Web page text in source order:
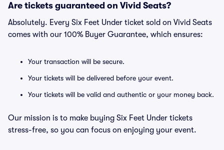
Are tickets guaranteed on Vivid Seats?
Absolutely. Every Six Feet Under ticket sold on Vivid Seats
comes with our 100% Buyer Guarantee, which ensures:
Your transaction will be secure.
Your tickets will be delivered before your event.
Your tickets will be valid and authentic or your money back.
Our mission is to make buying Six Feet Under tickets
stress-free, so you can focus on enjoying your event.